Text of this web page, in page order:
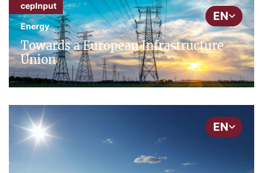
EN
cepInput
Energy
Towards a European Infrastructure
Union
EN